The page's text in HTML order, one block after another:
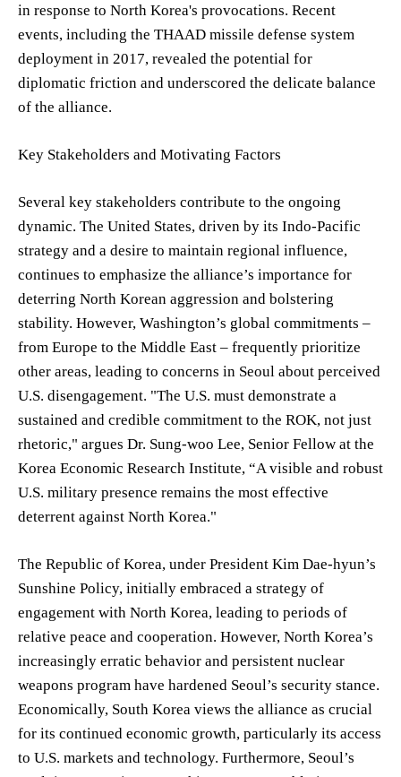
in response to North Korea's provocations. Recent
events, including the THAAD missile defense system
deployment in 2017, revealed the potential for
diplomatic friction and underscored the delicate balance
of the alliance.
Key Stakeholders and Motivating Factors
Several key stakeholders contribute to the ongoing
dynamic. The United States, driven by its Indo-Pacific
strategy and a desire to maintain regional influence,
continues to emphasize the alliance’s importance for
deterring North Korean aggression and bolstering
stability. However, Washington’s global commitments –
from Europe to the Middle East – frequently prioritize
other areas, leading to concerns in Seoul about perceived
U.S. disengagement. "The U.S. must demonstrate a
sustained and credible commitment to the ROK, not just
rhetoric," argues Dr. Sung-woo Lee, Senior Fellow at the
Korea Economic Research Institute, “A visible and robust
U.S. military presence remains the most effective
deterrent against North Korea."
The Republic of Korea, under President Kim Dae-hyun’s
Sunshine Policy, initially embraced a strategy of
engagement with North Korea, leading to periods of
relative peace and cooperation. However, North Korea’s
increasingly erratic behavior and persistent nuclear
weapons program have hardened Seoul’s security stance.
Economically, South Korea views the alliance as crucial
for its continued economic growth, particularly its access
to U.S. markets and technology. Furthermore, Seoul’s